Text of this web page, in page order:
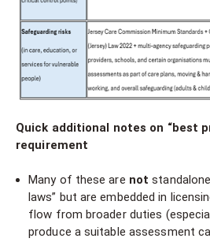
Quick additional notes on “best
requirement
Many of these are not
laws” but are embedded in
flow from broader duties
produce a suitable assessment